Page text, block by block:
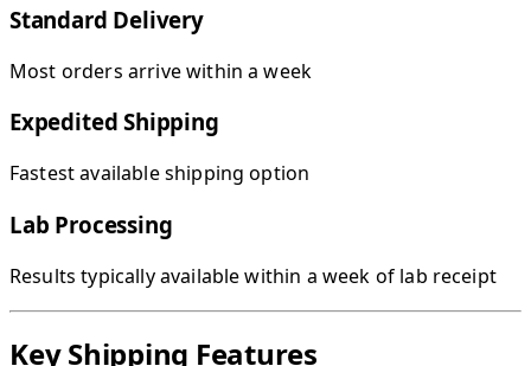
Standard Delivery
Most orders arrive within a week
Expedited Shipping
Fastest available shipping option
Lab Processing
Results typically available within a week of lab receipt
Key Shipping Features